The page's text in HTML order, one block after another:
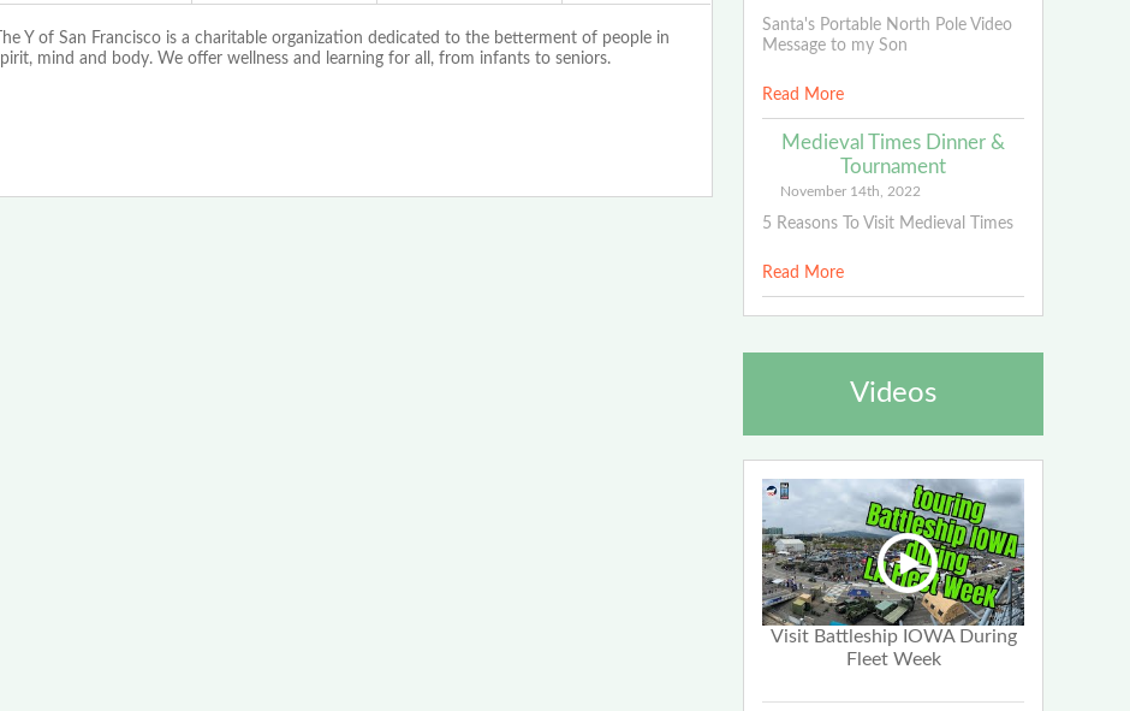
The Y of San Francisco is a charitable organization dedicated to the betterment of people in
mind and body. We offer wellness and learning for all, from infants to seniors.
Santa's Portable North Pole Video
Message to my Son
Read More
Medieval Times Dinner &
Tournament
November 14th, 2022
5 Reasons To Visit Medieval Times
Read More
Videos
Visit Battleship IOWA During
Fleet Week